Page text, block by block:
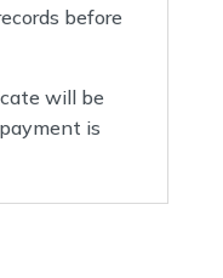
before
will be
is